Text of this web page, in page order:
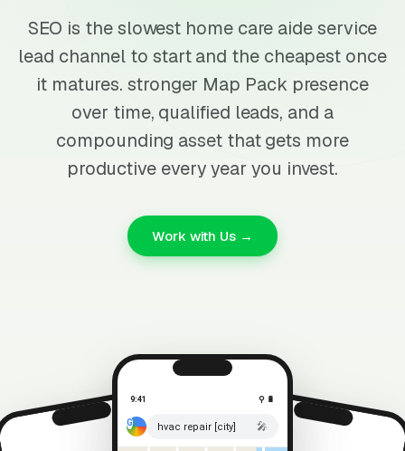
SEO is the slowest home care aide service
lead channel to start and the cheapest once
it matures. stronger Map Pack presence
over time, qualified leads, and a
compounding asset that gets more
productive every year you invest.
Work with Us →
⚲ 🔋
9:41 ⚲ 🔋
hvac repair [city] 🎤
9:41